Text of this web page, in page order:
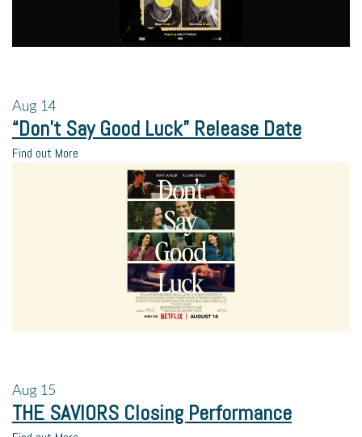
Aug 14
“Don’t Say Good Luck” Release Date
Find out More
Aug 15
THE SAVIORS Closing Performance